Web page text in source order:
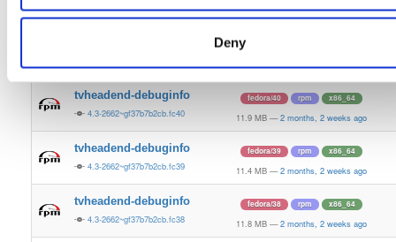
Deny
4.3-2662~gf37b7b2cb.fc42 11.8 MB — 2 months, 2 weeks ago
11.9 MB — 2 months, 2 weeks ago
tvheadend-debuginfo
4.3-2662~gf37b7b2cb.fc40
fedora/40 rpm x86_64
11.9 MB — 2 months, 2 weeks ago
tvheadend-debuginfo
4.3-2662~gf37b7b2cb.fc39
fedora/39 rpm x86_64
11.4 MB — 2 months, 2 weeks ago
tvheadend-debuginfo
4.3-2662~gf37b7b2cb.fc38
fedora/38 rpm x86_64
11.8 MB — 2 months, 2 weeks ago